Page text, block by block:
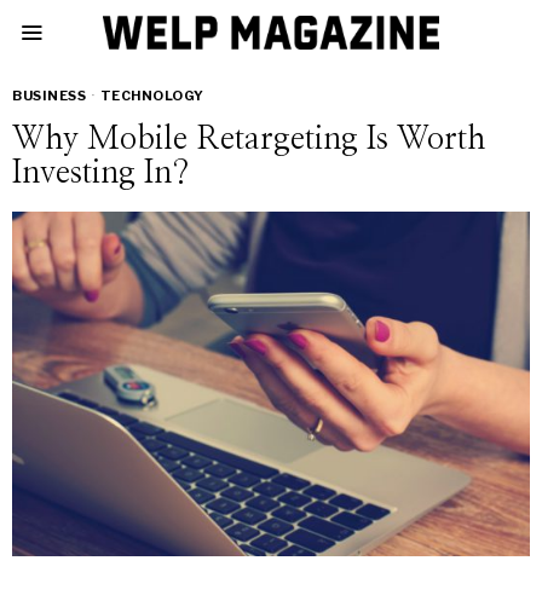
BUSINESS · TECHNOLOGY
Why Mobile Retargeting Is Worth
Investing In?